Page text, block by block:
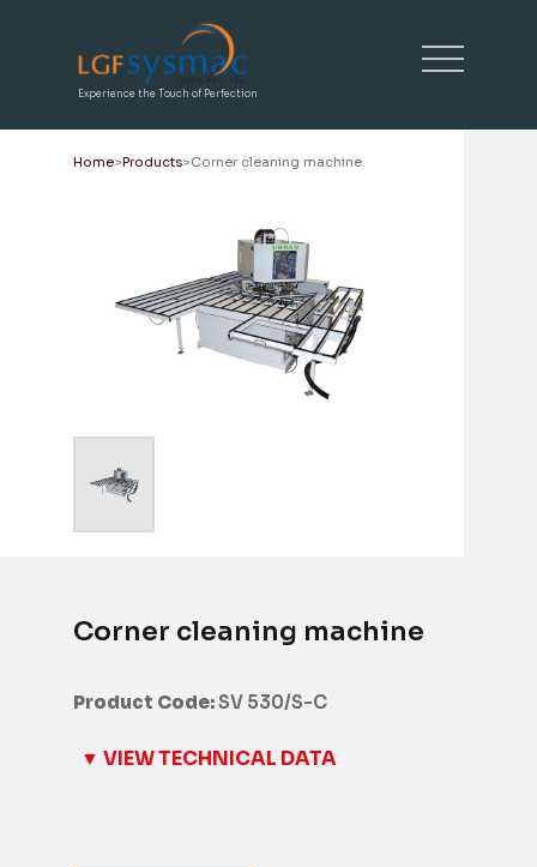
Experience the Touch of Perfection
Home Products Corner cleaning machine
Corner cleaning machine
Product Code:SV 530/S-C
▼ VIEW TECHNICAL DATA